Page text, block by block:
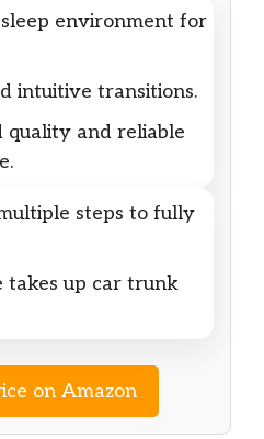
environment for
intuitive transitions.
quality and reliable
steps to fully
takes up car trunk
on Amazon